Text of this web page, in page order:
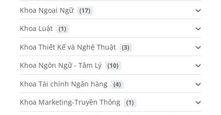
Khoa Ngoại Ngữ (17)
Khoa Luật (1)
Khoa Thiết Kế và Nghệ Thuật (3)
Khoa Ngôn Ngữ - Tâm Lý (10)
Khoa Tài chính Ngân hàng (4)
Khoa Marketing-Truyền Thông (1)